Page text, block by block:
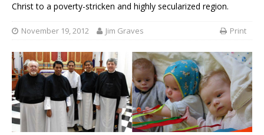
Christ to a poverty-stricken and highly secularized region.
November 19, 2012 Jim Graves Print